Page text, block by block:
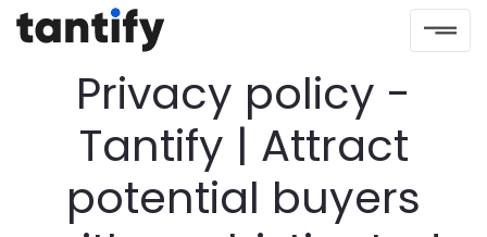
Privacy policy -
Tantify | Attract
potential buyers